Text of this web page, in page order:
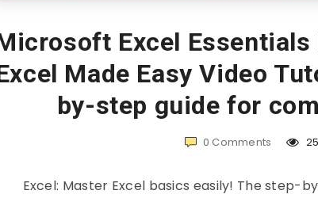
Excel Essentials
Made Easy Video
by-step guide for
0 Comments
Excel: Master Excel basics easily! The step-